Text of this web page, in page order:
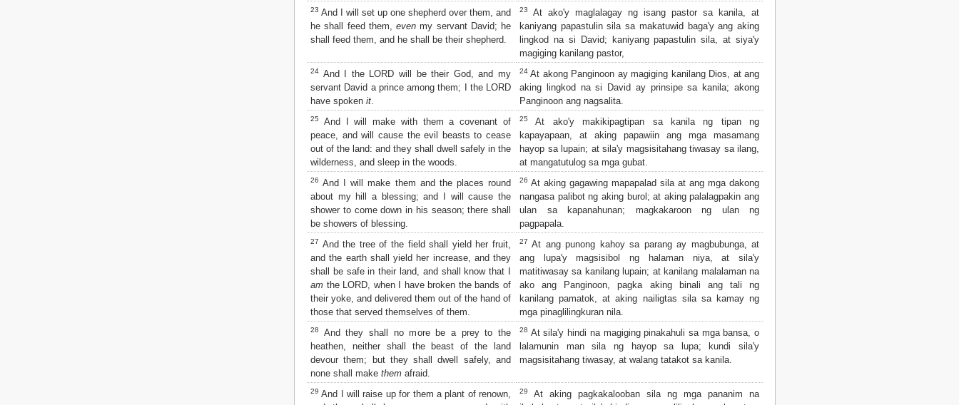
23 And I will set up one shepherd over them, and
he shall feed them, even my servant David; he
shall feed them, and he shall be their shepherd.
23
At ako'y maglalagay ng isang pastor sa kanila, at
kaniyang papastulin sila sa makatuwid baga'y ang aking
lingkod na si David; kaniyang papastulin sila, at siya'y
magiging kanilang pastor,
24 And I the LORD will be their God, and my
servant David a prince among them; I the LORD
have spoken it
24 At akong Panginoon ay magiging kanilang Dios, at ang
aking lingkod na si David ay prinsipe sa kanila; akong
Panginoon ang nagsalita.
25
And I will make with them a covenant of
peace, and will cause the evil beasts to cease
out of the land: and they shall dwell safely in the
wilderness, and sleep in the woods.
25
At ako'y makikipagtipan sa kanila ng tipan ng
kapayapaan, at aking papawiin ang mga masamang
hayop sa lupain; at sila'y magsisitahang tiwasay sa ilang,
at mangatutulog sa mga gubat.
26 And I will make them and the places round
about my hill a blessing; and I will cause the
shower to come down in his season; there shall
be showers of blessing.
26 At aking gagawing mapapalad sila at ang mga dakong
nangasa palibot ng aking burol; at aking palalagpakin ang
ulan sa kapanahunan; magkakaroon ng ulan ng
pagpapala.
27 And the tree of the field shall yield her fruit,
and the earth shall yield her increase, and they
shall be safe in their land, and shall know that I
am the LORD, when I have broken the bands of
their yoke, and delivered them out of the hand of
those that served themselves of them.
27 At ang punong kahoy sa parang ay magbubunga, at
ang lupa'y magsisibol ng halaman niya, at sila'y
matitiwasay sa kanilang lupain; at kanilang malalaman na
ako ang Panginoon, pagka aking binali ang tali ng
kanilang pamatok, at aking nailigtas sila sa kamay ng
mga pinaglilingkuran nila.
28
And they shall no more be a prey to the
heathen, neither shall the beast of the land
devour them; but they shall dwell safely, and
none shall make them afraid.
28 At sila'y hindi na magiging pinakahuli sa mga bansa, o
lalamunin man sila ng hayop sa lupa; kundi sila'y
magsisitahang tiwasay, at walang tatakot sa kanila.
29 And I will raise up for them a plant of renown,
29
At aking pagkakalooban sila ng mga pananim na